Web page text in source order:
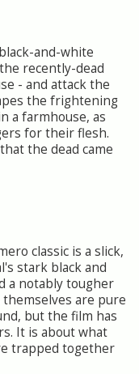
and-white
recently-dead
- and attack the
the frightening
a farmhouse, as
for their flesh.
the dead came
classic is a slick,
stark black and
a notably tougher
are pure
but the film has
It is about what
trapped together